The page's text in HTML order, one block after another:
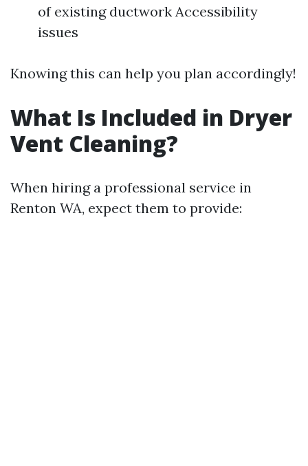
of existing ductwork Accessibility
issues
Knowing this can help you plan accordingly!
What Is Included in Dryer
Vent Cleaning?
When hiring a professional service in
Renton WA, expect them to provide: